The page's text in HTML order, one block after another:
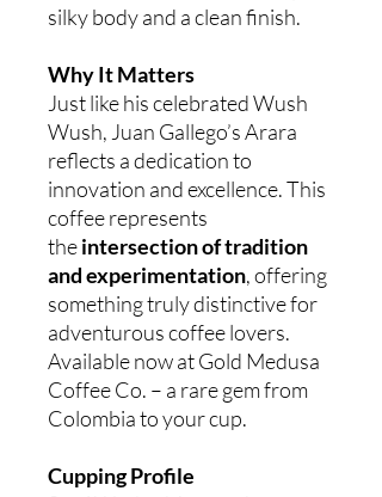
silky body and a clean finish.
Why It Matters
Just like his celebrated Wush
Wush, Juan Gallego’s Arara
reflects a dedication to
innovation and excellence. This
coffee represents
theintersection of tradition
and experimentation, offering
something truly distinctive for
adventurous coffee lovers.
Available now at Gold Medusa
Coffee Co. – a rare gem from
Colombia to your cup.
Cupping Profile